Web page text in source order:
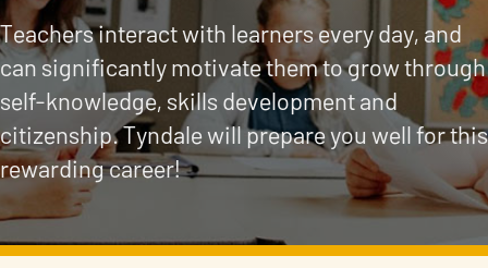
Teachers interact with learners every day, and
can significantly motivate them to grow through
self-knowledge, skills development and
citizenship. Tyndale will prepare you well for this
rewarding career!